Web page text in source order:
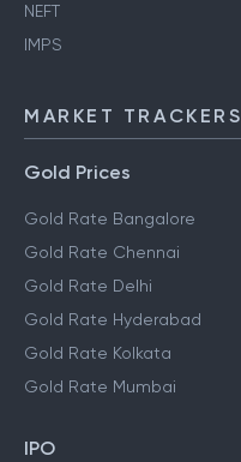
NEFT
IMPS
MARKET TRACKERS
Gold Prices
Gold Rate Bangalore
Gold Rate Chennai
Gold Rate Delhi
Gold Rate Hyderabad
Gold Rate Kolkata
Gold Rate Mumbai
IPO